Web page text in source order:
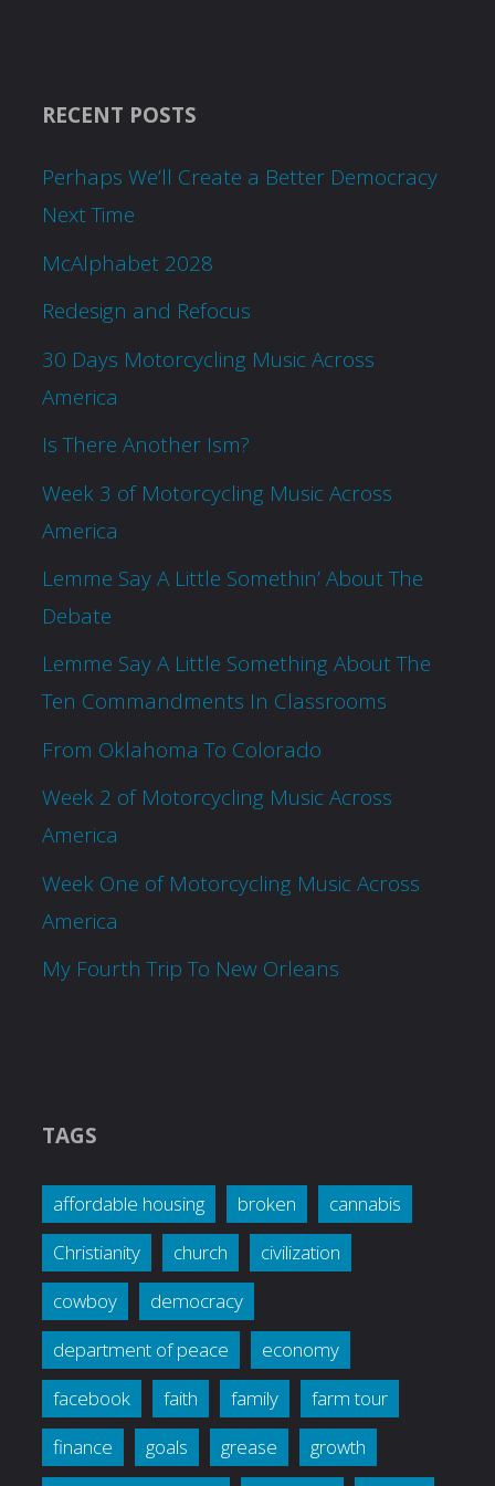
RECENT POSTS
Perhaps We’ll Create a Better Democracy
Next Time
McAlphabet 2028
Redesign and Refocus
30 Days Motorcycling Music Across
America
Is There Another Ism?
Week 3 of Motorcycling Music Across
America
Lemme Say A Little Somethin’ About The
Debate
Lemme Say A Little Something About The
Ten Commandments In Classrooms
From Oklahoma To Colorado
Week 2 of Motorcycling Music Across
America
Week One of Motorcycling Music Across
America
My Fourth Trip To New Orleans
TAGS
affordable housing broken
cannabis
Christianity
church
civilization
cowboy
democracy
department of peace
economy
facebook
faith family
farm tour
finance
goals grease
growth